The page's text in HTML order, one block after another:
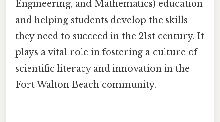
Engineering, and Mathematics) education
and helping students develop the skills
they need to succeed in the 21st century. It
plays a vital role in fostering a culture of
scientific literacy and innovation in the
Fort Walton Beach community.